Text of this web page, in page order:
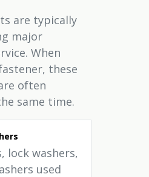
are typically
major
When
these
often
same time.
lock washers,
used